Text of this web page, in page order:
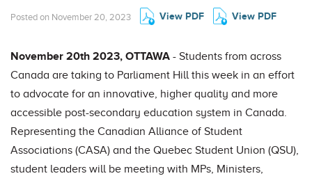
Posted on November 20, 2023 View PDF View PDF
November 20th 2023, OTTAWA - Students from across
Canada are taking to Parliament Hill this week in an effort
to advocate for an innovative, higher quality and more
accessible post-secondary education system in Canada.
Representing the Canadian Alliance of Student
Associations (CASA) and the Quebec Student Union (QSU),
student leaders will be meeting with MPs, Ministers,